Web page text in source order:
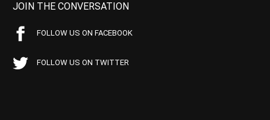
JOIN THE CONVERSATION
FOLLOW US ON FACEBOOK
FOLLOW US ON TWITTER